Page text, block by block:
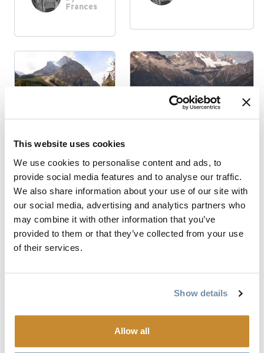
This website uses cookies
We use cookies to personalise content and ads, to
provide social media features and to analyse our traffic.
We also share information about your use of our site with
our social media, advertising and analytics partners who
may combine it with other information that you’ve
provided to them or that they’ve collected from your use
of their services.
Show details
Allow all
Frances
PEOPLES:
THE MÉTIS
NATION
Posted
by
Frances
Parks
5 DAY HIKES
AROUND
GOLDEN, BC
Posted by